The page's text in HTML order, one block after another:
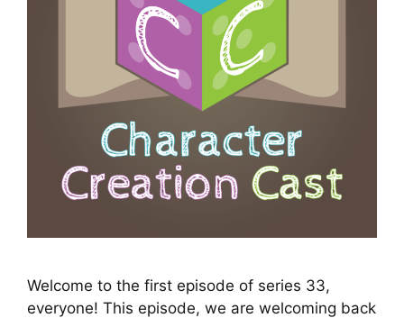
Welcome to the first episode of series 33,
everyone! This episode, we are welcoming back